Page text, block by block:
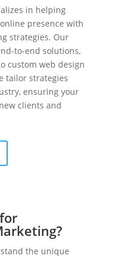
in helping
presence with
strategies. Our
to-end solutions,
custom web design
tailor strategies
ensuring your
clients and
the unique